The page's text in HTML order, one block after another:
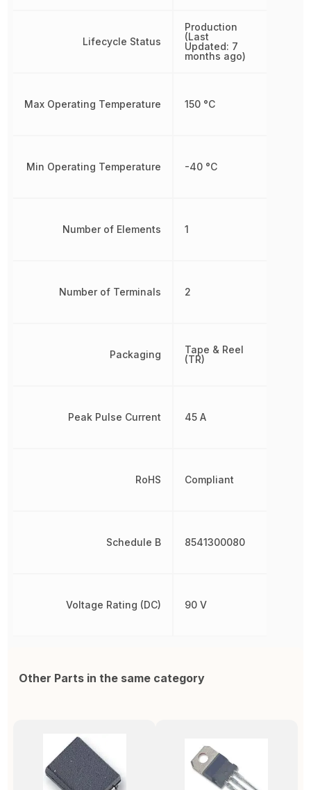
Lifecycle Status
Max Operating Temperature
Min Operating Temperature
Number of Elements
Number of Terminals
Packaging
Peak Pulse Current
RoHS
Schedule B
Voltage Rating (DC)
Production
(Last
Updated: 7
months ago)
150 °C
-40 °C
1
2
Tape & Reel
(TR)
45 A
Compliant
8541300080
90 V
Other Parts in the same category